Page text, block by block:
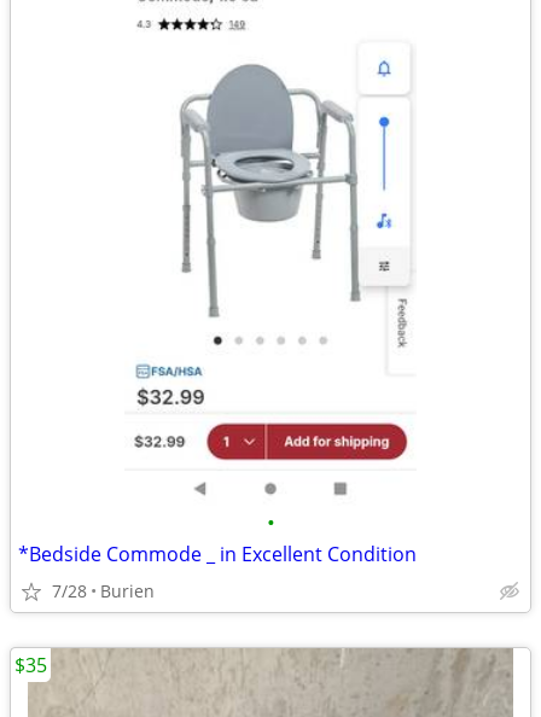
•
*Bedside Commode _ in Excellent Condition
7/28 Burien
$35